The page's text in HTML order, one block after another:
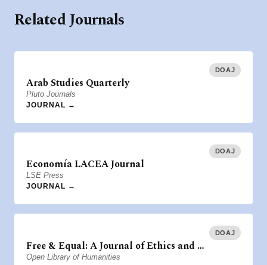
Related Journals
DOAJ
Arab Studies Quarterly
Pluto Journals
JOURNAL →
DOAJ
Economía LACEA Journal
LSE Press
JOURNAL →
DOAJ
Free & Equal: A Journal of Ethics and …
Open Library of Humanities